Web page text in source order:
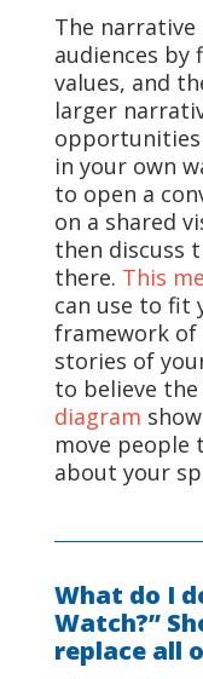
The narrative
audiences by
values, and
larger
in your own
to open a
on a shared
then discuss
there. This
can use to fit
framework
stories of
to believe
diagram
move people
about your
What do I
Watch?”
replace all